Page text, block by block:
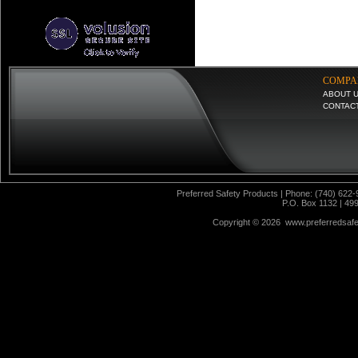
ABOUT
Preferred Safety Products | Phone: (740)
P.O. Box 1132 |
Copyright © 2026